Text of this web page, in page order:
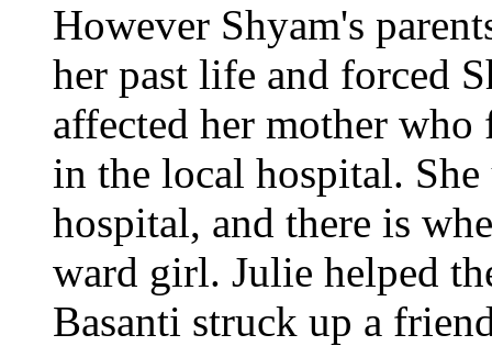
However Shyam's
her past life and forced
affected her mother
in the local hospital.
hospital, and there is
ward girl. Julie helped
Basanti struck up a